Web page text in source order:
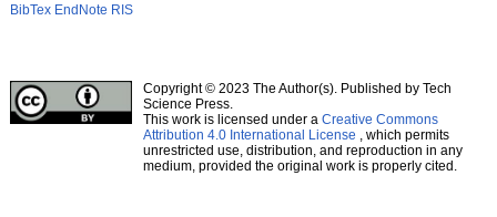
BibTex EndNote RIS
Copyright © 2023 The Author(s). Published by Tech
Science Press.
This work is licensed under a Creative Commons
Attribution 4.0 International License , which permits
unrestricted use, distribution, and reproduction in any
medium, provided the original work is properly cited.